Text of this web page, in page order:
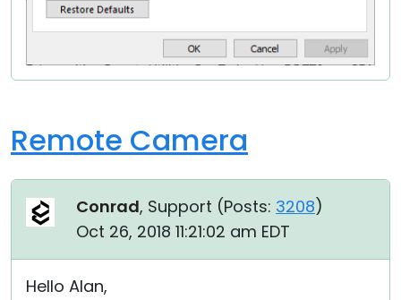
Remote Camera
Conrad, Support (Posts: 3208)
Oct 26, 2018 11:21:02 am EDT
Hello Alan,